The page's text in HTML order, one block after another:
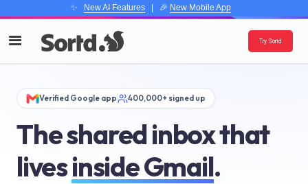
✨ New AI Features| 🎉 New Mobile App
Try Sortd
Verified Google app 400,000+ signed up
The shared inbox that
livesinside Gmail.